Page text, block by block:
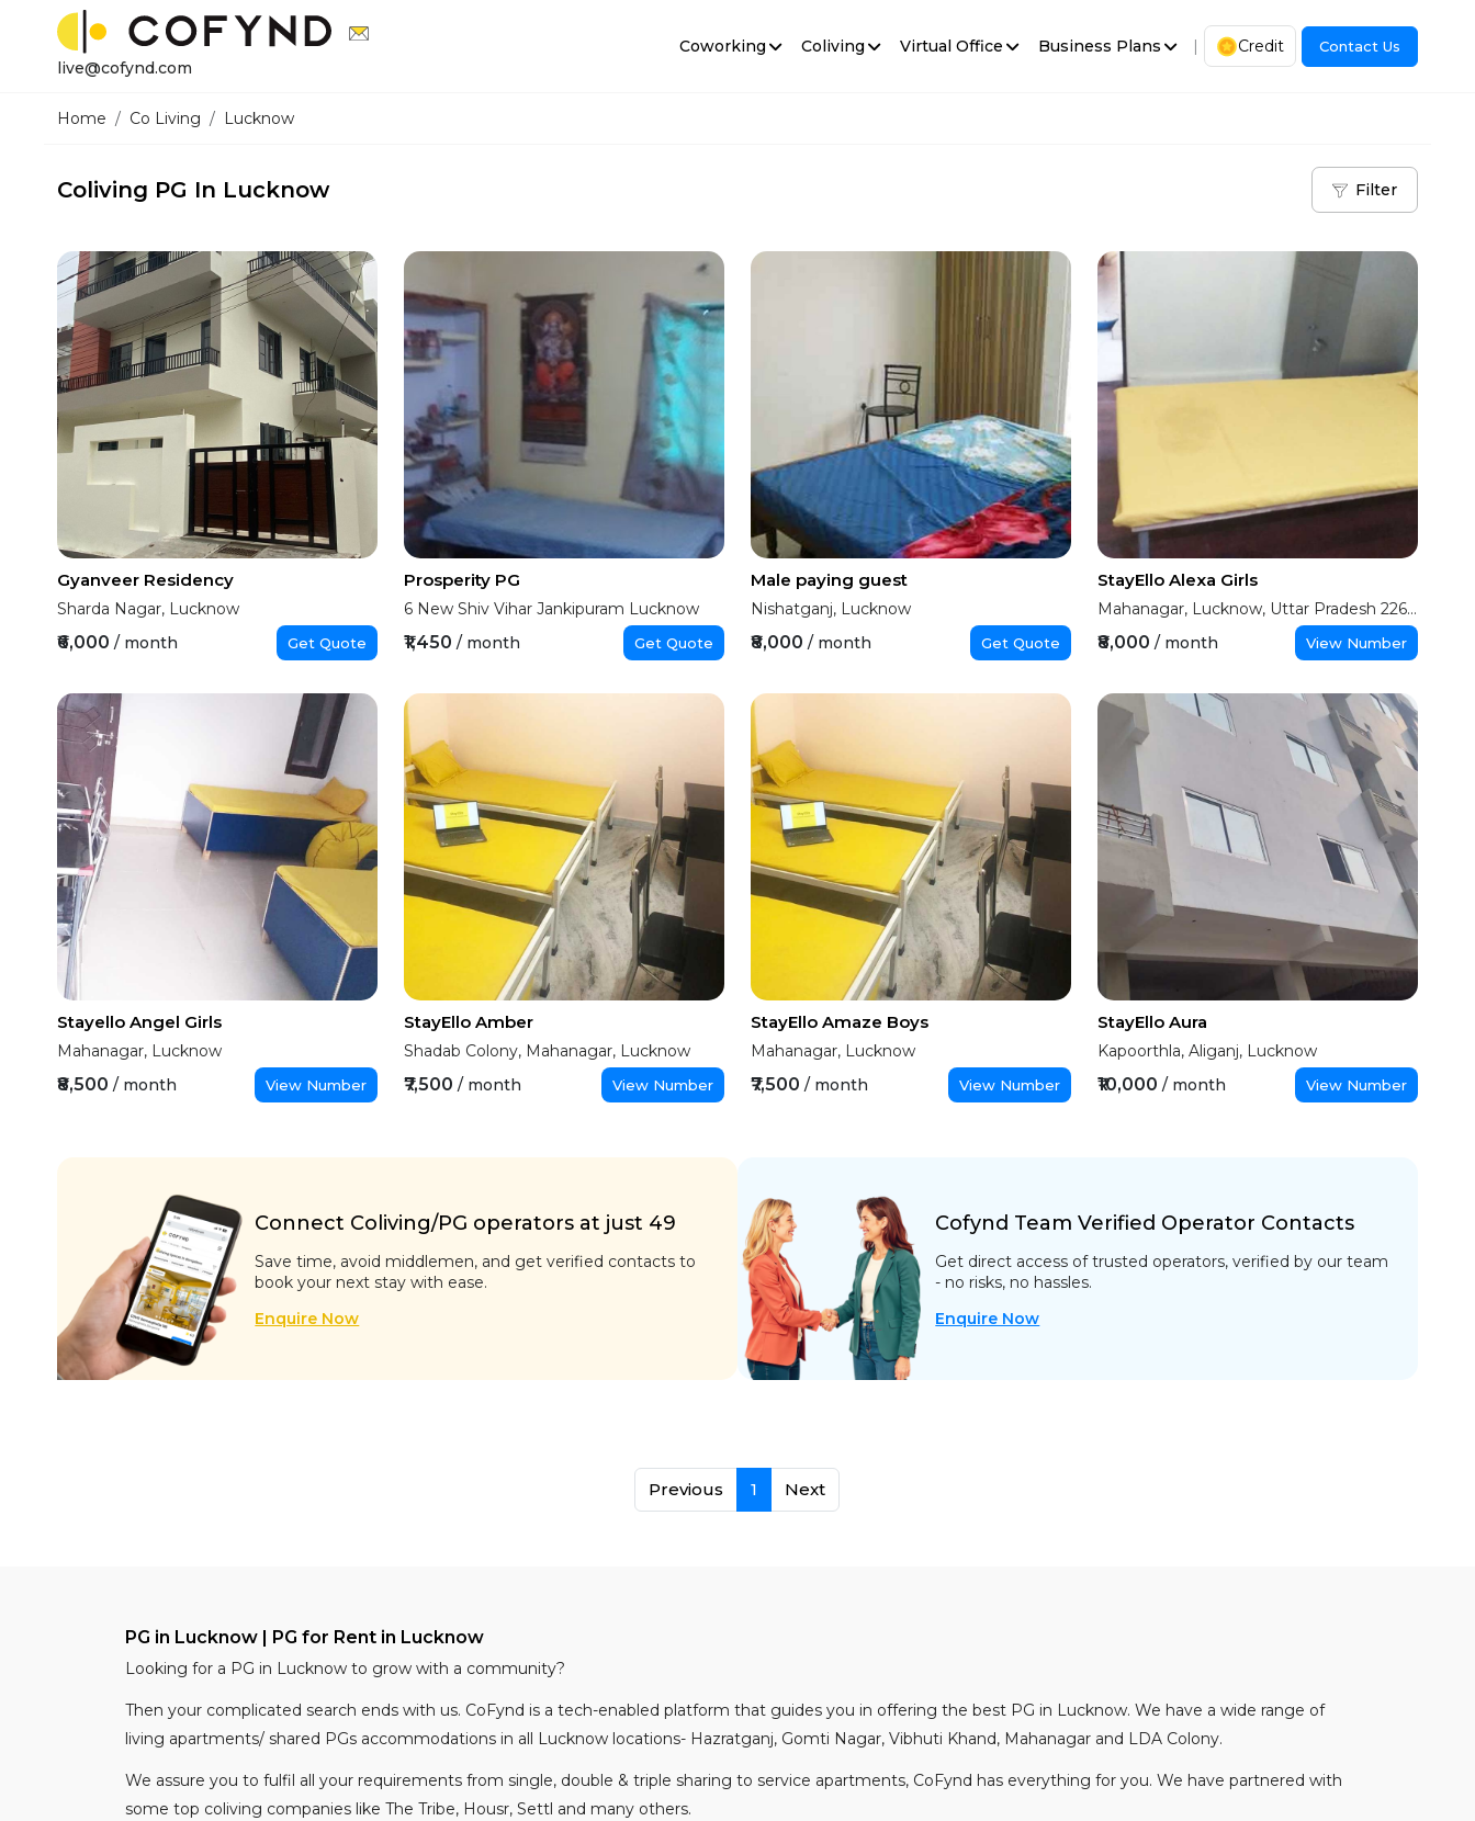
live@cofynd.com
Coworking Coliving Virtual Office Business Plans | Credit Contact Us
Home Co Living Lucknow
Coliving PG In Lucknow Filter
Gyanveer Residency
Sharda Nagar, Lucknow
₹6,000/ month Get Quote
Prosperity PG
6 New Shiv Vihar Jankipuram Lucknow
₹1,450/ month Get Quote
Male paying guest
Nishatganj, Lucknow
₹8,000 / month Get Quote
StayEllo Alexa Girls
Mahanagar, Lucknow, Uttar Pradesh 226006
₹8,000 / month View Number
Stayello Angel Girls
Mahanagar, Lucknow
₹8,500/ month View Number
StayEllo Amber
Shadab Colony, Mahanagar, Lucknow
₹7,500/ month View Number
StayEllo Amaze Boys
Mahanagar, Lucknow
₹7,500 / month View Number
StayEllo Aura
Kapoorthla, Aliganj, Lucknow
₹10,000 / month View Number
Connect Coliving/PG operators at just ₹49
Save time, avoid middlemen, and get verified contacts to
book your next stay with ease.
Enquire Now
Cofynd Team Verified Operator Contacts
Get direct access of trusted operators, verified by our team
- no risks, no hassles.
Enquire Now
Previous 1 Next
PG in Lucknow | PG for Rent in Lucknow
Looking for a PG in Lucknow to grow with a community?
Then your complicated search ends with us. CoFynd is a tech-enabled platform that guides you in offering the best PG in Lucknow. We have a wide range of
living apartments/ shared PGs accommodations in all Lucknow locations- Hazratganj, Gomti Nagar, Vibhuti Khand, Mahanagar and LDA Colony.
We assure you to fulfil all your requirements from single, double & triple sharing to service apartments, CoFynd has everything for you. We have partnered with
some top coliving companies like The Tribe, Housr, Settl and many others.